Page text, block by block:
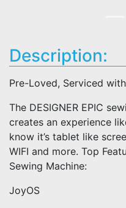
Description:
Pre-Loved, Serviced
The DESIGNER EPIC
creates an experience
know it’s tablet like
WIFI and more. Top
Sewing Machine:
JoyOS